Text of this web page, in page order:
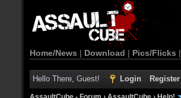
Home/News | Download | Pics/Flicks |
Hello There, Guest! Login Register